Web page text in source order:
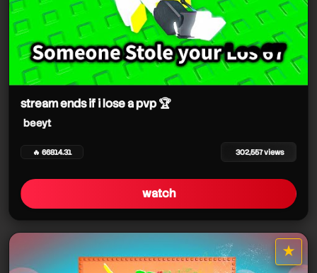
beeyt
stream ends if i lose a pvp 🏆
beeyt
🔥 66814.31 302,557 views
watch
★
star it